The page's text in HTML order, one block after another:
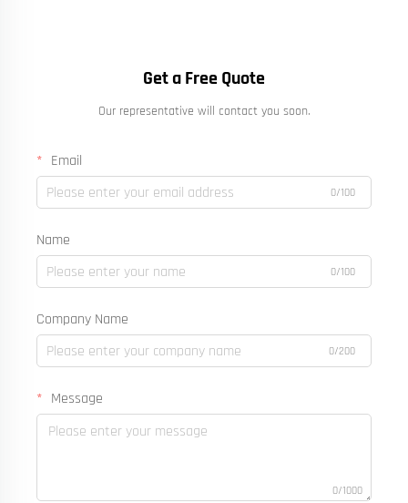
Get a Free Quote
Our representative will contact you soon.
Email
0/100
Name
0/100
Company Name
0/200
Message
0/1000